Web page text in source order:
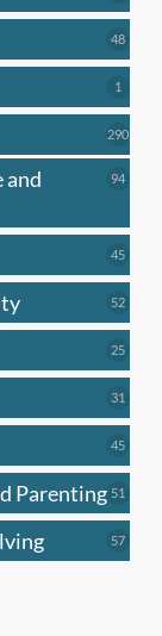
4848
1
290290
and
9494
4545
5252
2525
31
4545
Parenting 51
5757